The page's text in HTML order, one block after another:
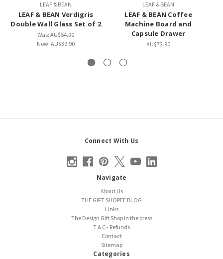
LEAF & BEAN
LEAF & BEAN Verdigris
Double Wall Glass Set of 2
Was: AU$54.90
Now: AU$39.90
LEAF & BEAN
LEAF & BEAN Coffee
Machine Board and
Capsule Drawer
AU$72.90
Connect With Us
Navigate
About Us
THE GIFT SHOPEE BLOG
Links
The Design Gift Shop in the press
T & C - Refunds
Contact
Sitemap
Categories